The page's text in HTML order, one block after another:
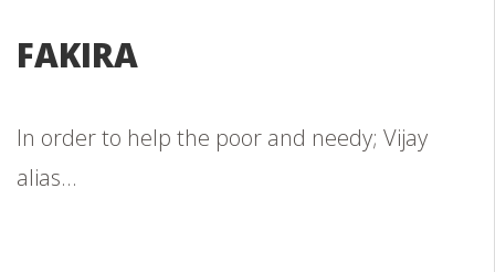
FAKIRA
In order to help the poor and needy; Vijay
alias...